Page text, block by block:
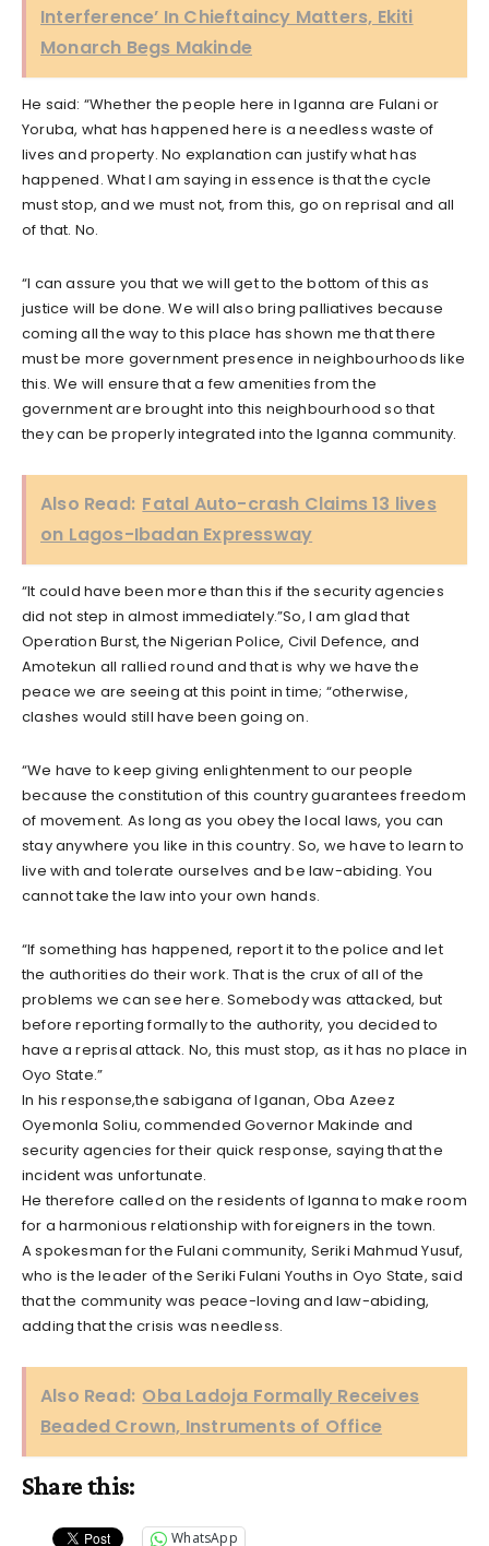
Interference’ In Chieftaincy Matters, Ekiti
Monarch Begs Makinde
He said: “Whether the people here in Iganna are Fulani or
Yoruba, what has happened here is a needless waste of
lives and property. No explanation can justify what has
happened. What I am saying in essence is that the cycle
must stop, and we must not, from this, go on reprisal and all
of that. No.
“I can assure you that we will get to the bottom of this as
justice will be done. We will also bring palliatives because
coming all the way to this place has shown me that there
must be more government presence in neighbourhoods like
this. We will ensure that a few amenities from the
government are brought into this neighbourhood so that
they can be properly integrated into the Iganna community.
Also Read: Fatal Auto-crash Claims 13 lives
on Lagos-Ibadan Expressway
“It could have been more than this if the security agencies
did not step in almost immediately.”So, I am glad that
Operation Burst, the Nigerian Police, Civil Defence, and
Amotekun all rallied round and that is why we have the
peace we are seeing at this point in time; “otherwise,
clashes would still have been going on.
“We have to keep giving enlightenment to our people
because the constitution of this country guarantees freedom
of movement. As long as you obey the local laws, you can
stay anywhere you like in this country. So, we have to learn to
live with and tolerate ourselves and be law-abiding. You
cannot take the law into your own hands.
“If something has happened, report it to the police and let
the authorities do their work. That is the crux of all of the
problems we can see here. Somebody was attacked, but
before reporting formally to the authority, you decided to
have a reprisal attack. No, this must stop, as it has no place in
Oyo State.”
In his response,the sabigana of Iganan, Oba Azeez
Oyemonla Soliu, commended Governor Makinde and
security agencies for their quick response, saying that the
incident was unfortunate.
He therefore called on the residents of Iganna to make room
for a harmonious relationship with foreigners in the town.
A spokesman for the Fulani community, Seriki Mahmud Yusuf,
who is the leader of the Seriki Fulani Youths in Oyo State, said
that the community was peace-loving and law-abiding,
adding that the crisis was needless.
Also Read: Oba Ladoja Formally Receives
Beaded Crown, Instruments of Office
Share this:
WhatsApp